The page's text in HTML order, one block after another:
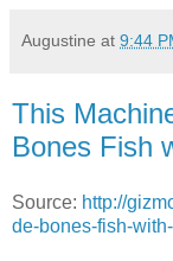
Augustine at 9:44
This
Bones Fish
Source: http://
de-bones-fish-